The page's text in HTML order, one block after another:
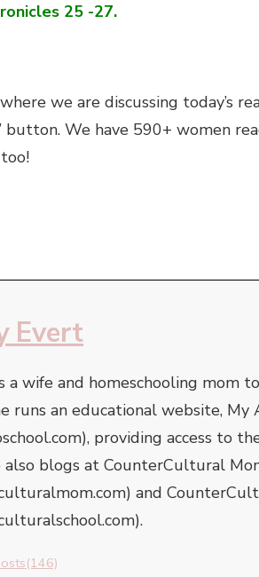
25 -27.
we are discussing today’s
button. We have 590+ women
Evert
wife and homeschooling mom
runs an educational website, My
providing access to
blogs at CounterCultural
and